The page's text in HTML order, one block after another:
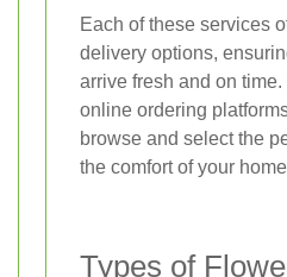
Each of these services
delivery options,
arrive fresh and on
online ordering
browse and select the
the comfort of your
Types of